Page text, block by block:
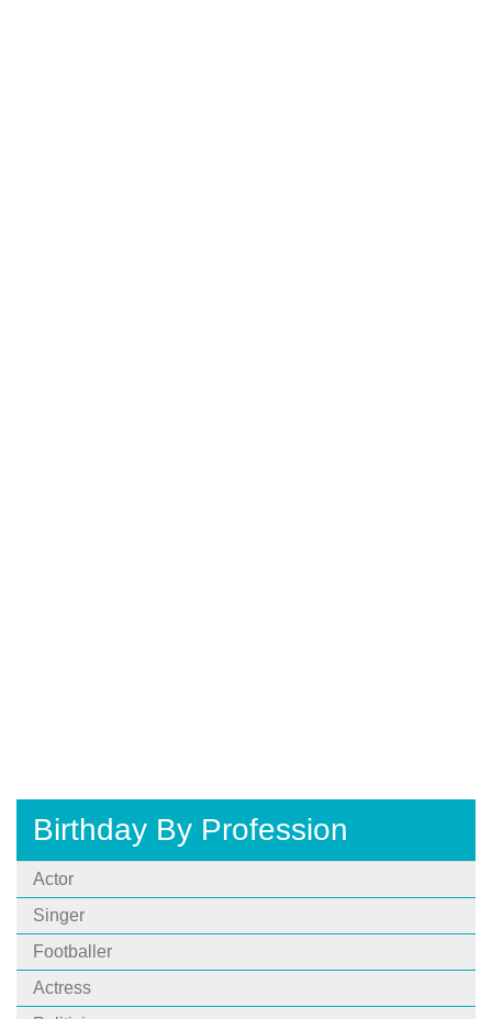
Birthday By Profession
Actor
Singer
Footballer
Actress